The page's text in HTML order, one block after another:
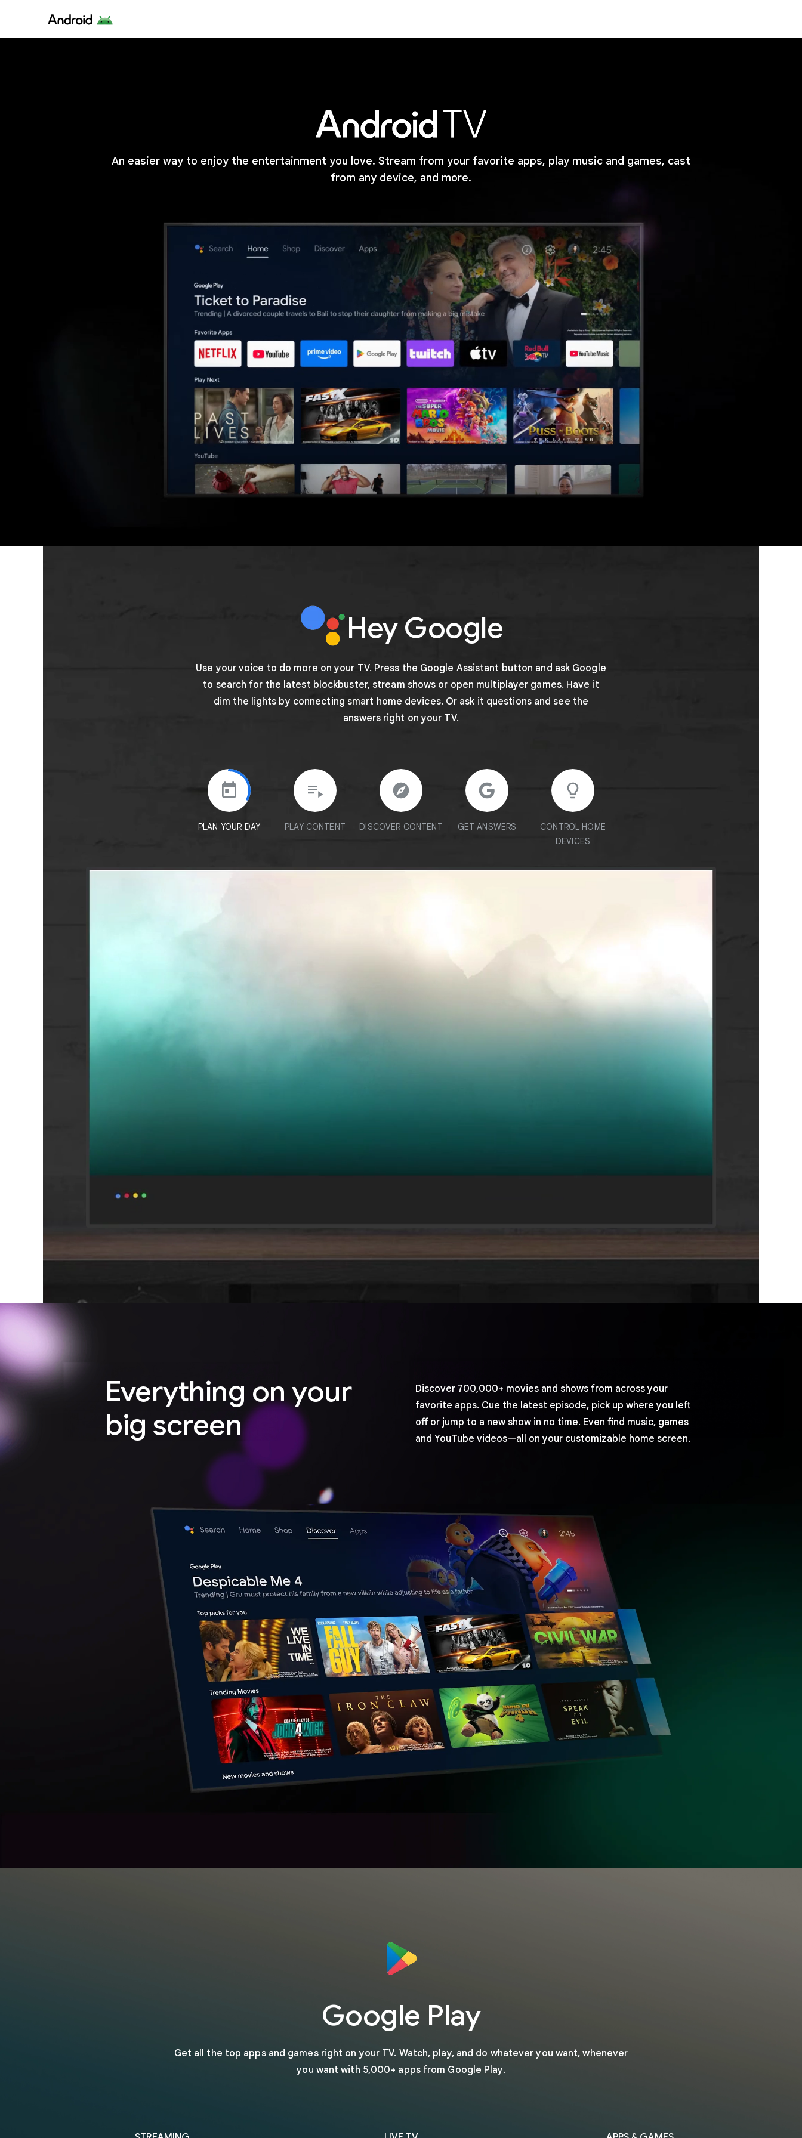
An easier way to enjoy the entertainment you love. Stream from your favorite apps, play music and games, cast
from any device, and more.
Hey Google
Use your voice to do more on your TV. Press the Google Assistant button and ask Google
to search for the latest blockbuster, stream shows or open multiplayer games. Have it
dim the lights by connecting smart home devices. Or ask it questions and see the
answers right on your TV.
PLAN YOUR DAY PLAY CONTENT DISCOVER CONTENT GET ANSWERS
CONTROL HOME
DEVICES
Everything on your
big screen
Discover 700,000+ movies and shows from across your
favorite apps. Cue the latest episode, pick up where you left
off or jump to a new show in no time. Even find music, games
and YouTube videos—all on your customizable home screen.
Google Play
Get all the top apps and games right on your TV. Watch, play, and do whatever you want, whenever
you want with 5,000+ apps from Google Play.